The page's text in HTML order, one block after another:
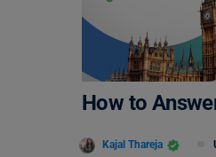
How to
Kajal Thareja